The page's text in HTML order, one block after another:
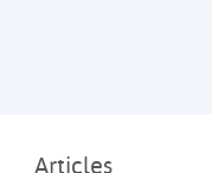
Articles